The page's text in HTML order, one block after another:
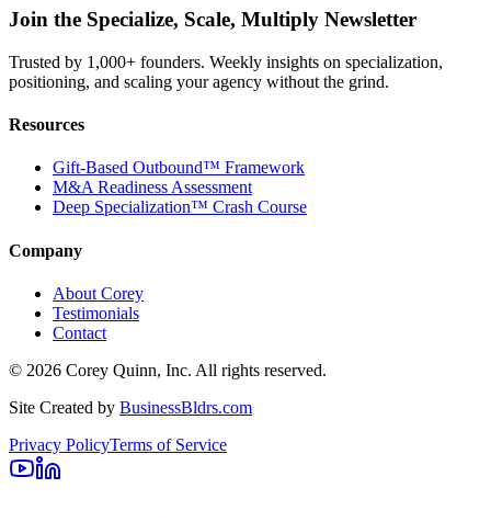
Join the Specialize, Scale, Multiply Newsletter
Trusted by 1,000+ founders. Weekly insights on specialization,
positioning, and scaling your agency without the grind.
Resources
Gift-Based Outbound™ Framework
M&A Readiness Assessment
Deep Specialization™ Crash Course
Company
About Corey
Testimonials
Contact
© 2026 Corey Quinn, Inc. All rights reserved.
Site Created by BusinessBldrs.com
Privacy PolicyTerms of Service